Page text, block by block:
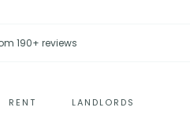
190+ reviews
RENT LANDLORDS